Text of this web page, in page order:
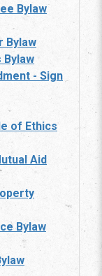
Bylaw
Bylaw
Bylaw
- Sign
of Ethics
Aid
Bylaw